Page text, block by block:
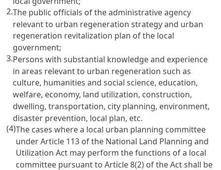
2.The public officials of the administrative agency
relevant to urban regeneration strategy and urban
regeneration revitalization plan of the local
government;
3.Persons with substantial knowledge and experience
in areas relevant to urban regeneration such as
culture, humanities and social science, education,
welfare, economy, land utilization, construction,
dwelling, transportation, city planning, environment,
disaster prevention, local plan, etc.
(4)The cases where a local urban planning committee
under Article 113 of the National Land Planning and
Utilization Act may perform the functions of a local
committee pursuant to Article 8(2) of the Act shall be